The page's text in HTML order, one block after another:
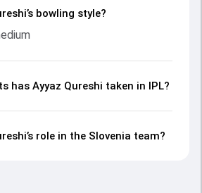
bowling style?
has Ayyaz Qureshi taken in IPL?
role in the Slovenia team?